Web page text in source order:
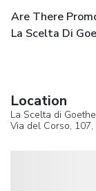
Are There
La Scelta Di
Location
La Scelta di Goethe
Via del Corso, 107,